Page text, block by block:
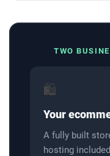
TWO
🛍️
Your
A fully built
hosting